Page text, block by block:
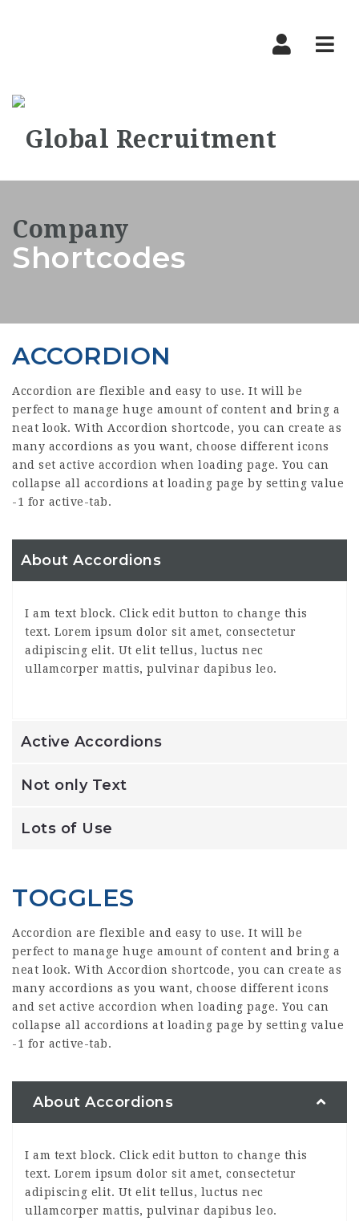
Shortcodes
ACCORDION
Accordion are flexible and easy to use. It will be
perfect to manage huge amount of content and bring a
neat look. With Accordion shortcode, you can create as
many accordions as you want, choose different icons
and set active accordion when loading page. You can
collapse all accordions at loading page by setting value
-1 for active-tab.
About Accordions
I am text block. Click edit button to change this
text. Lorem ipsum dolor sit amet, consectetur
adipiscing elit. Ut elit tellus, luctus nec
ullamcorper mattis, pulvinar dapibus leo.
Active Accordions
Not only Text
Lots of Use
TOGGLES
Accordion are flexible and easy to use. It will be
perfect to manage huge amount of content and bring a
neat look. With Accordion shortcode, you can create as
many accordions as you want, choose different icons
and set active accordion when loading page. You can
collapse all accordions at loading page by setting value
-1 for active-tab.
About Accordions
I am text block. Click edit button to change this
text. Lorem ipsum dolor sit amet, consectetur
adipiscing elit. Ut elit tellus, luctus nec
ullamcorper mattis, pulvinar dapibus leo.